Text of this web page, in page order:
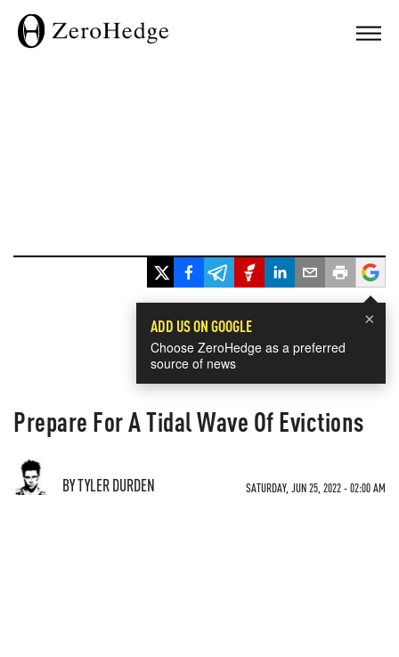
×
ADD US ON GOOGLE
Choose ZeroHedge as a preferred
source of news
Prepare For A Tidal Wave Of Evictions
BY TYLER DURDEN SATURDAY, JUN 25, 2022 - 02:00 AM